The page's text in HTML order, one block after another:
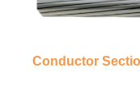
Conductor